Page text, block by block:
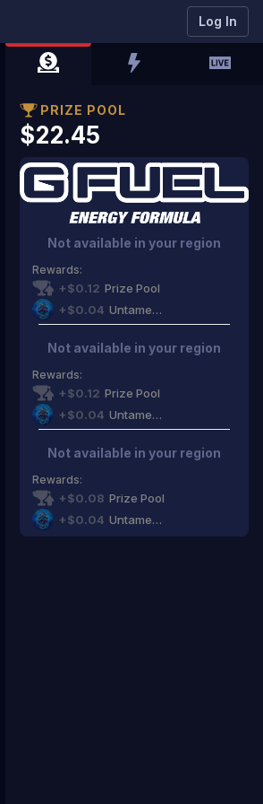
AI Assistant
a support ticket? Join our Discord
Log In
PRIZE POOL
$22.45
Not available in your region
Rewards:
+$0.12 Prize Pool
+$0.04
Untamed Gaming
Not available in your region
Rewards:
+$0.12 Prize Pool
+$0.04
Untamed Gaming
Not available in your region
Rewards:
+$0.08 Prize Pool
+$0.04
Untamed Gaming